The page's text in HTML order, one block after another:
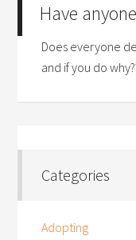
Have
Does everyone
and if you do
Categories
Adopting